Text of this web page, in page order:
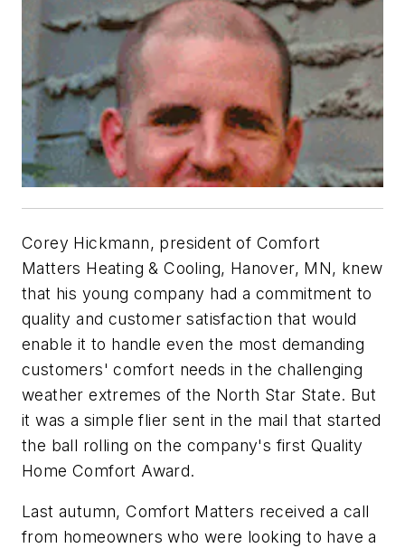
Corey Hickmann, president of Comfort
Matters Heating & Cooling, Hanover, MN, knew
that his young company had a commitment to
quality and customer satisfaction that would
enable it to handle even the most demanding
customers' comfort needs in the challenging
weather extremes of the North Star State. But
it was a simple flier sent in the mail that started
the ball rolling on the company's first Quality
Home Comfort Award.
Last autumn, Comfort Matters received a call
from homeowners who were looking to have a